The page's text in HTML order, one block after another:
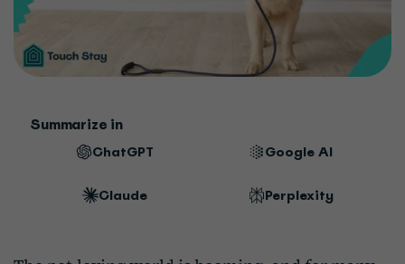
Summarize in
ChatGPT Google AI
Claude Perplexity